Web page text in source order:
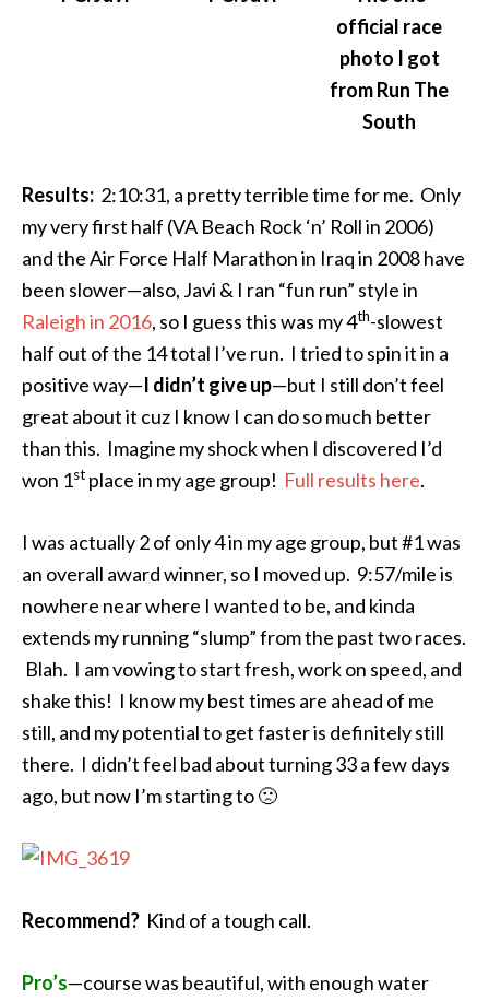
official race
photo I got
from Run The
South
Results: 2:10:31, a pretty terrible time for me. Only
my very first half (VA Beach Rock ‘n’ Roll in 2006)
and the Air Force Half Marathon in Iraq in 2008 have
been slower—also, Javi & I ran “fun run” style in
Raleigh in 2016, so I guess this was my 4th-slowest
half out of the 14 total I’ve run. I tried to spin it in a
positive way—I didn’t give up—but I still don’t feel
great about it cuz I know I can do so much better
than this. Imagine my shock when I discovered I’d
won 1st place in my age group! Full results here.
I was actually 2 of only 4 in my age group, but #1 was
an overall award winner, so I moved up. 9:57/mile is
nowhere near where I wanted to be, and kinda
extends my running “slump” from the past two races.
Blah. I am vowing to start fresh, work on speed, and
shake this! I know my best times are ahead of me
still, and my potential to get faster is definitely still
there. I didn’t feel bad about turning 33 a few days
ago, but now I’m starting to 🙁
Recommend? Kind of a tough call.
Pro’s—course was beautiful, with enough water